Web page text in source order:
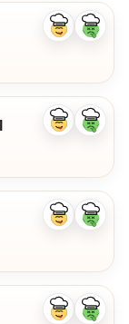
Like
Dislike
Like
Dislike
Like
Dislike
Like
Dislike